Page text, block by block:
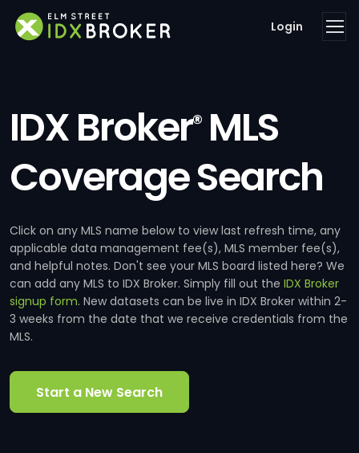
Login
IDX Broker®MLS
Coverage Search
Click on any MLS name below to view last refresh time, any
applicable data management fee(s), MLS member fee(s),
and helpful notes. Don't see your MLS board listed here? We
can add any MLS to IDX Broker. Simply fill out the IDX Broker
signup form. New datasets can be live in IDX Broker within 2-
3 weeks from the date that we receive credentials from the
MLS.
Start a New Search